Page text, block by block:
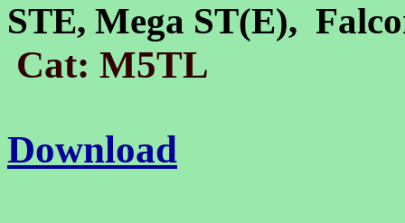
STE, Mega ST(E),
Cat: M5TL
Download